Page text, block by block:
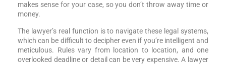
makes sense for your case, so you don’t throw away time or
money.
The lawyer’s real function is to navigate these legal systems,
which can be difficult to decipher even if you’re intelligent and
meticulous. Rules vary from location to location, and one
overlooked deadline or detail can be very expensive. A lawyer